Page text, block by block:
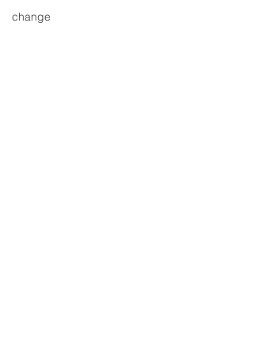
change